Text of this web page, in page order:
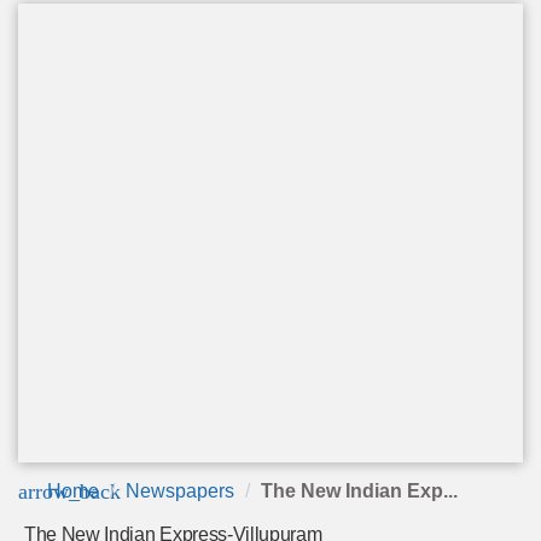
arrow_back
Home Newspapers The New Indian Exp...
The New Indian Express-Villupuram